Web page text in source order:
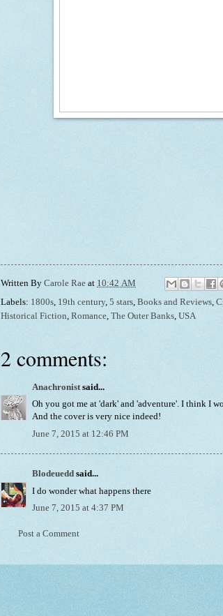
Written By Carole Rae at 10:42 AM
Labels: 1800s, 19th century, 5 stars, Books and Reviews,
Historical Fiction, Romance, The Outer Banks, USA
2 comments:
Anachronist said...
Oh you got me at 'dark' and 'adventure'. I think I
And the cover is very nice indeed!
June 7, 2015 at 12:46 PM
Blodeuedd said...
I do wonder what happens there
June 7, 2015 at 4:37 PM
Post a Comment